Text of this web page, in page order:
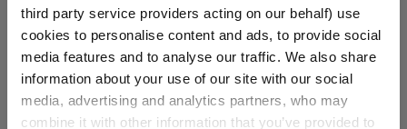
third party service providers acting on our behalf) use
cookies to personalise content and ads, to provide social
media features and to analyse our traffic. We also share
information about your use of our site with our social
media, advertising and analytics partners, who may
combine it with other information that you’ve provided to
Mini Beans® Mystical
Werewolf Stuffed
Animal with Trick or
Mystical Werewolf
Stuffed Animal Trick or
Treat Gift Set